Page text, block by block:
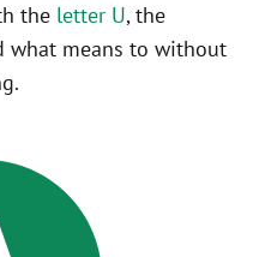
the letter U, the
what means to without